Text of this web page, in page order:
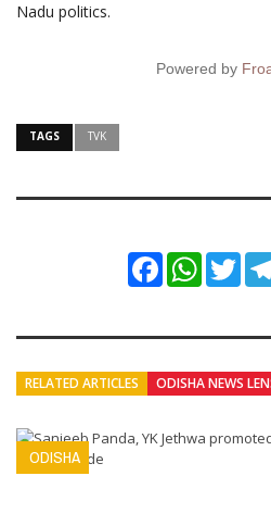
Nadu politics.
Powered by
TAGS TVK
FacebookWhatsApp
RELATED ARTICLES ODISHA NEWS
ODISHA